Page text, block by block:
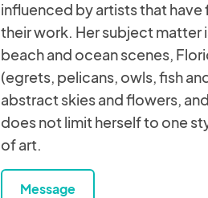
influenced by artists that have
their work. Her subject matter
beach and ocean scenes,
(egrets, pelicans, owls, fish
abstract skies and flowers,
does not limit herself to one
of art.
Message